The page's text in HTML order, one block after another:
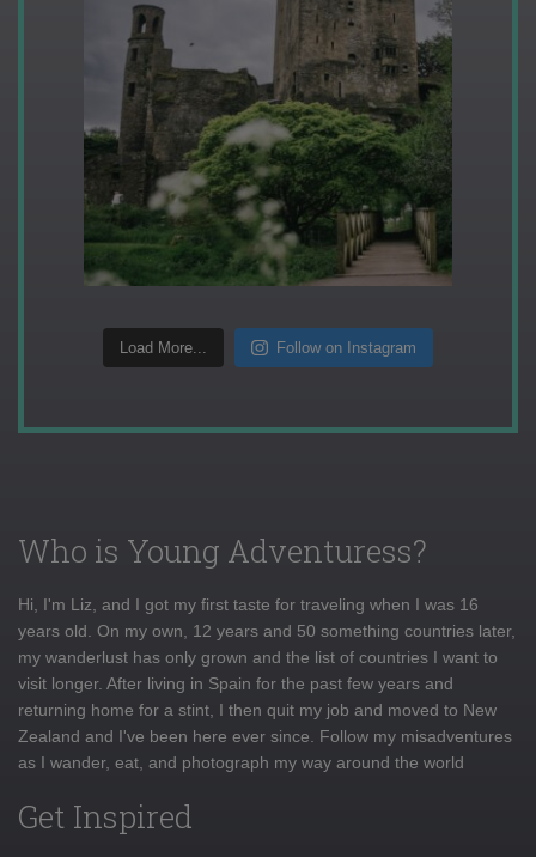
Load More... Follow on Instagram
Who is Young Adventuress?
Hi, I'm Liz, and I got my first taste for traveling when I was 16
years old. On my own, 12 years and 50 something countries later,
my wanderlust has only grown and the list of countries I want to
visit longer. After living in Spain for the past few years and
returning home for a stint, I then quit my job and moved to New
Zealand and I've been here ever since. Follow my misadventures
as I wander, eat, and photograph my way around the world
Get Inspired